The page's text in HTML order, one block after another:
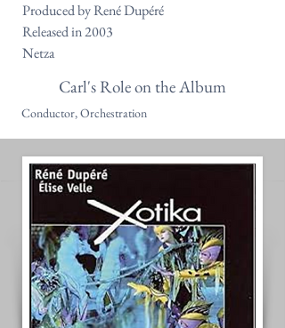
Produced by René Dupéré
Released in 2003
Netza
Carl's Role on the Album
Conductor, Orchestration